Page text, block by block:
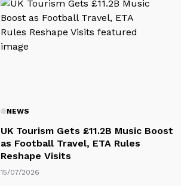
NEWS
UK Tourism Gets £11.2B Music Boost
as Football Travel, ETA Rules
Reshape Visits
15/07/2026